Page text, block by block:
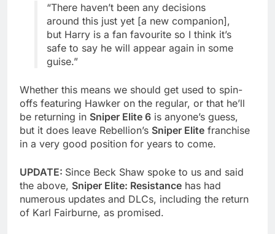
“There haven’t been any decisions
around this just yet [a new companion],
but Harry is a fan favourite so I think it’s
safe to say he will appear again in some
guise.”
Whether this means we should get used to spin-
offs featuring Hawker on the regular, or that he’ll
be returning in Sniper Elite 6 is anyone’s guess,
but it does leave Rebellion’s Sniper Elite franchise
in a very good position for years to come.
UPDATE: Since Beck Shaw spoke to us and said
the above, Sniper Elite: Resistance has had
numerous updates and DLCs, including the return
of Karl Fairburne, as promised.